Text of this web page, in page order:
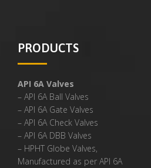
PRODUCTS
API 6A Valves
– API 6A Ball Valves
– API 6A Gate Valves
– API 6A Check Valves
– API 6A DBB Valves
– HPHT Globe Valves,
Manufactured as per API 6A